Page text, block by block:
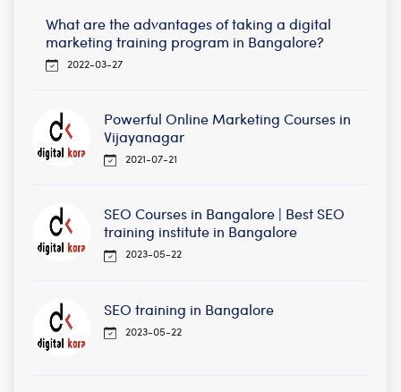
What are the advantages of taking a digital
marketing training program in Bangalore?
2022-03-27
Powerful Online Marketing Courses in
Vijayanagar
2021-07-21
SEO Courses in Bangalore | Best SEO
training institute in Bangalore
2023-05-22
SEO training in Bangalore
2023-05-22